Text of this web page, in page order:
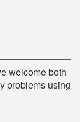
welcome both
problems using